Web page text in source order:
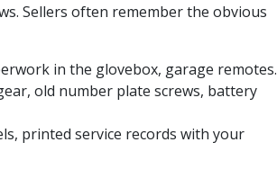
Sellers often remember the obvious
in the glovebox, garage remotes.
old number plate screws, battery
printed service records with your